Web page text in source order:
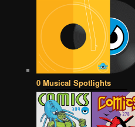
0 Musical Spotlights